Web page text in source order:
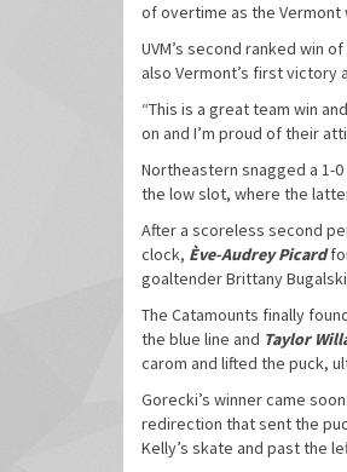
of overtime as the Vermont
UVM’s second ranked win
also Vermont’s first victory
“This is a great team win
on and I’m proud of their
Northeastern snagged a 1-
the low slot, where the
After a scoreless second
clock, Ève-Audrey Picard
goaltender Brittany
The Catamounts finally
the blue line and Taylor
carom and lifted the puck,
Gorecki’s winner came
redirection that sent the
Kelly’s skate and past the